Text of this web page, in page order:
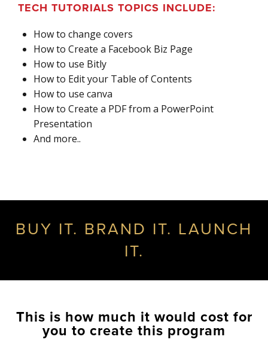
TECH TUTORIALS TOPICS INCLUDE:
How to change covers
How to Create a Facebook Biz Page
How to use Bitly
How to Edit your Table of Contents
How to use canva
How to Create a PDF from a PowerPoint
Presentation
And more..
BUY IT. BRAND IT. LAUNCH
IT.
This is how much it would cost for
you to create this program